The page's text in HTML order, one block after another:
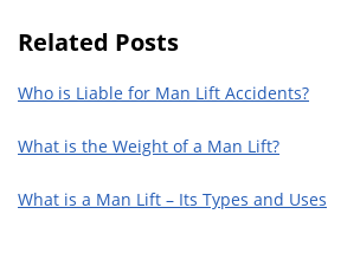
Related Posts
Who is Liable for Man Lift Accidents?
What is the Weight of a Man Lift?
What is a Man Lift – Its Types and Uses